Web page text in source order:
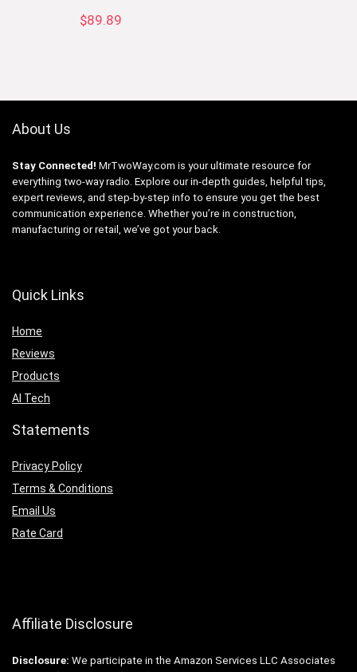
$89.89
About Us
Stay Connected! MrTwoWay.com is your ultimate resource for
everything two-way radio. Explore our in-depth guides, helpful tips,
expert reviews, and step-by-step info to ensure you get the best
communication experience. Whether you’re in construction,
manufacturing or retail, we’ve got your back.
Quick Links
Home
Reviews
Products
AI Tech
Statements
Privacy Policy
Terms & Conditions
Email Us
Rate Card
Affiliate Disclosure
Disclosure: We participate in the Amazon Services LLC Associates